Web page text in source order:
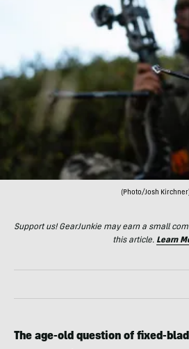
(Photo/Josh
Support us! GearJunkie may earn a small
this article. Learn
The age-old question of fixed-